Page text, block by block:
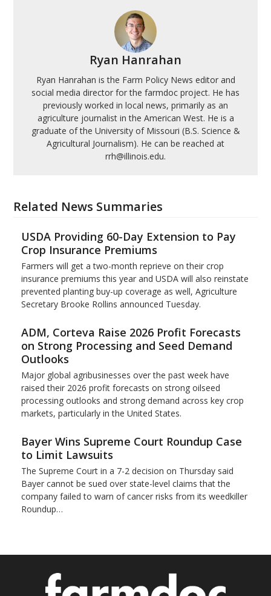
Ryan Hanrahan
Ryan Hanrahan is the Farm Policy News editor and
social media director for the farmdoc project. He has
previously worked in local news, primarily as an
agriculture journalist in the American West. He is a
graduate of the University of Missouri (B.S. Science &
Agricultural Journalism). He can be reached at
rrh@illinois.edu.
Related News Summaries
USDA Providing 60-Day Extension to Pay
Crop Insurance Premiums
Farmers will get a two-month reprieve on their crop
insurance premiums this year and USDA will also reinstate
prevented planting buy-up coverage as well, Agriculture
Secretary Brooke Rollins announced Tuesday.
ADM, Corteva Raise 2026 Profit Forecasts
on Strong Processing and Seed Demand
Outlooks
Major global agribusinesses over the past week have
raised their 2026 profit forecasts on strong oilseed
processing outlooks and strong demand across key ​crop
markets, particularly in the United States.
Bayer Wins Supreme Court Roundup Case
to Limit Lawsuits
The Supreme Court in a 7-2 decision on Thursday said
Bayer cannot be sued over state-level claims that the
company failed to warn of cancer risks from its weedkiller
Roundup…